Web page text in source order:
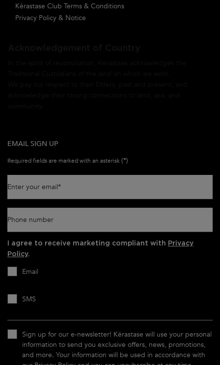
Kérastase Club Terms & Conditions
Privacy Policy & Notice
EMAIL SIGN UP
Required fields are marked with an asterisk(*)
Enter your email*
Phone number
I agree to receive marketing compliant with Privacy
Policy.
Email
SMS
Sign up for our e-newsletter! Kérastase will use your personal
information to send you exclusive offers, news, promotions,
and more. Your information will be used in accordance with